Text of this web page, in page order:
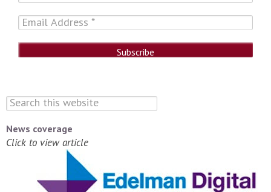
News coverage
Click to view article